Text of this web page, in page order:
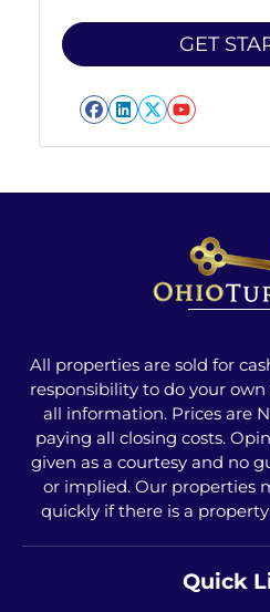
Facebook
LinkedIn
Twitter
All properties are sold for
responsibility to do your
all information. Prices are
paying all closing costs.
given as a courtesy and no
or implied. Our properties
quickly if there is a
Quick